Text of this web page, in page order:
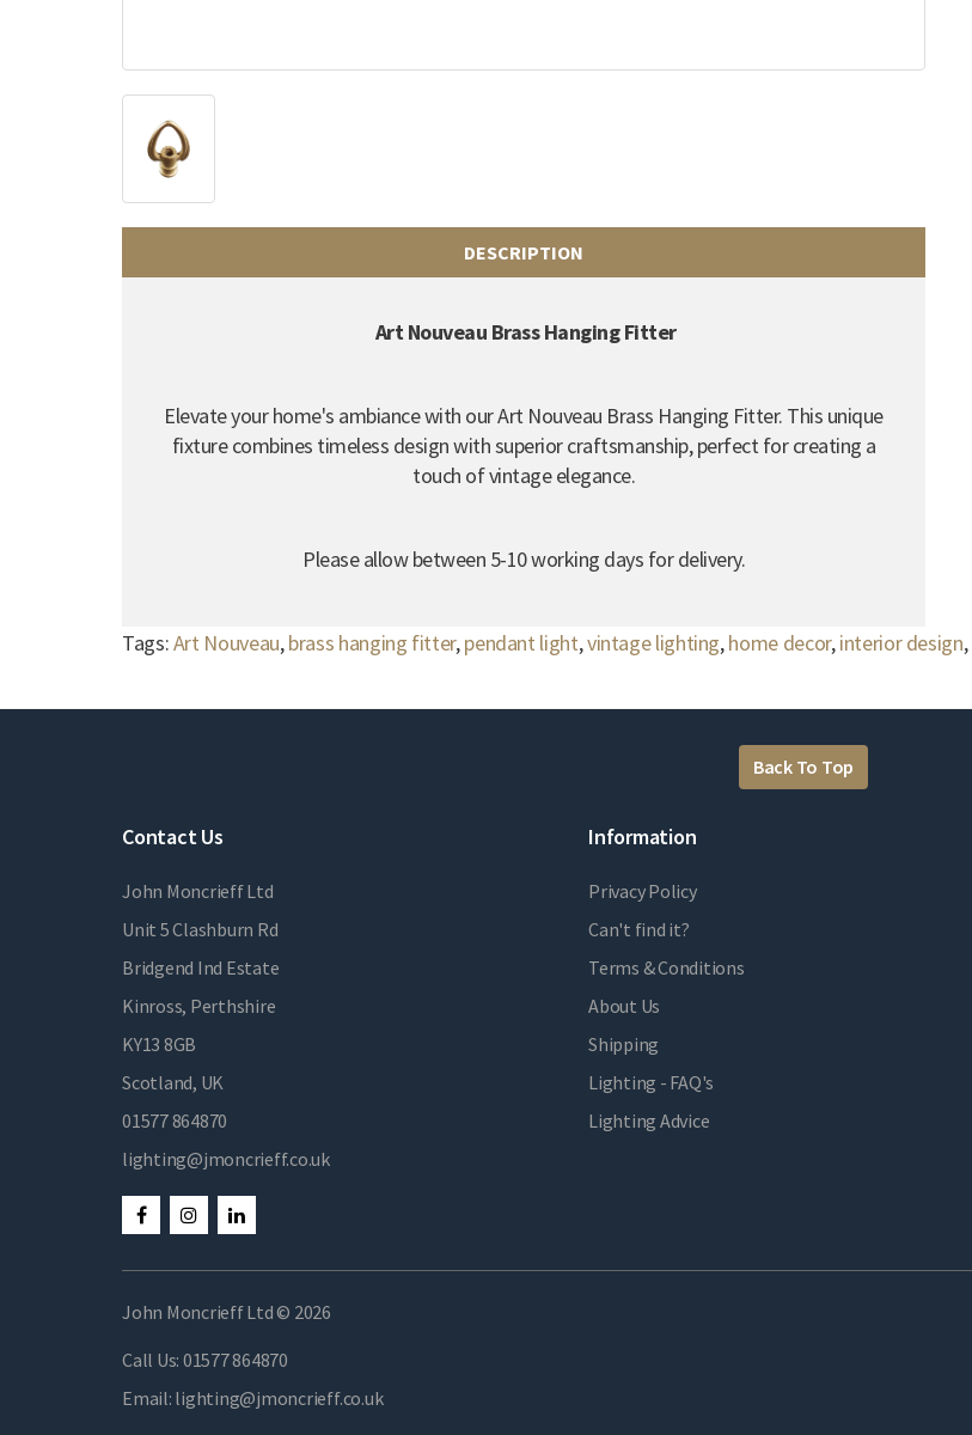
DESCRIPTION
Art Nouveau Brass Hanging Fitter
Elevate your home's ambiance with our Art Nouveau Brass Hanging Fitter. This unique
fixture combines timeless design with superior craftsmanship, perfect for creating a
touch of vintage elegance.
Please allow between 5-10 working days for delivery.
Tags:Art Nouveau,brass hanging fitter,pendant light,vintage lighting,home decor,interior design,
Back To Top
Contact Us
John Moncrieff Ltd
Unit 5 Clashburn Rd
Bridgend Ind Estate
Kinross, Perthshire
KY13 8GB
Scotland, UK
01577 864870
lighting@jmoncrieff.co.uk
Information
Privacy Policy
Can't find it?
Terms & Conditions
About Us
Shipping
Lighting - FAQ's
Lighting Advice
John Moncrieff Ltd © 2026
Call Us: 01577 864870
Email: lighting@jmoncrieff.co.uk